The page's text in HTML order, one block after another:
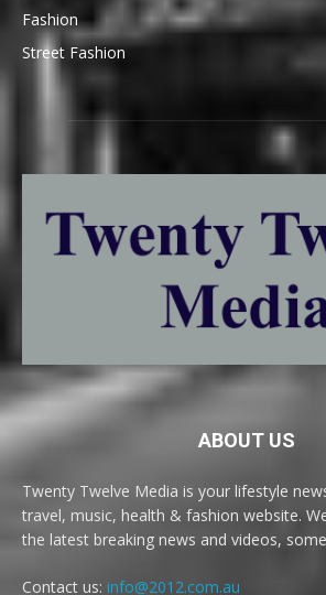
Fashion
Street Fashion
ABOUT US
Twenty Twelve Media is your lifestyle
travel, music, health & fashion website.
the latest breaking news and videos,
Contact us: info@2012.com.au